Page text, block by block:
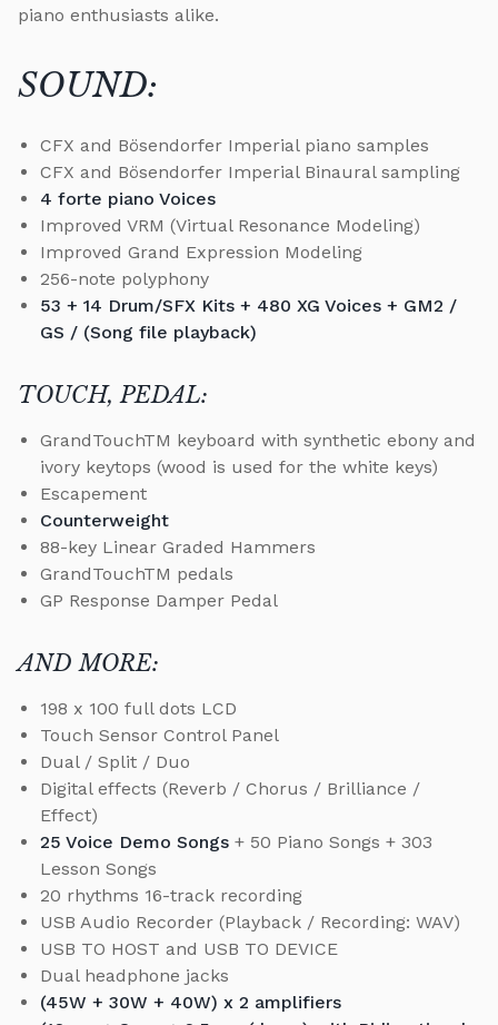
piano enthusiasts alike.
SOUND:
CFX and Bösendorfer Imperial piano samples
CFX and Bösendorfer Imperial Binaural sampling
4 forte piano Voices
Improved VRM (Virtual Resonance Modeling)
Improved Grand Expression Modeling
256-note polyphony
53 + 14 Drum/SFX Kits + 480 XG Voices + GM2 /
GS / (Song file playback)
TOUCH, PEDAL:
GrandTouchTM keyboard with synthetic ebony and
ivory keytops (wood is used for the white keys)
Escapement
Counterweight
88-key Linear Graded Hammers
GrandTouchTM pedals
GP Response Damper Pedal
AND MORE:
198 x 100 full dots LCD
Touch Sensor Control Panel
Dual / Split / Duo
Digital effects (Reverb / Chorus / Brilliance /
Effect)
25 Voice Demo Songs + 50 Piano Songs + 303
Lesson Songs
20 rhythms 16-track recording
USB Audio Recorder (Playback / Recording: WAV)
USB TO HOST and USB TO DEVICE
Dual headphone jacks
(45W + 30W + 40W) x 2 amplifiers